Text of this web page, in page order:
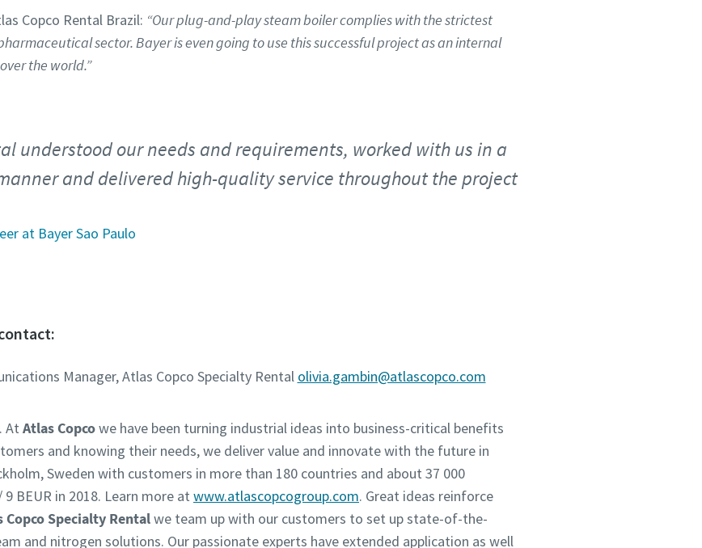
Copco Rental Brazil: “Our plug-and-play steam boiler complies with the strictest
sector. Bayer is even going to use this successful project as an internal
the world.”
understood our needs and requirements, worked with us in a
and delivered high-quality service throughout the project
at Bayer Sao Paulo
Manager, Atlas Copco Specialty Rental olivia.gambin@atlascopco.com
At Atlas Copcowe have been turning industrial ideas into business-critical benefits
and knowing their needs, we deliver value and innovate with the future in
Sweden with customers in more than 180 countries and about 37 000
BEUR in 2018. Learn more at www.atlascopcogroup.com. Great ideas reinforce
Copco Specialty Rentalwe team up with our customers to set up state-of-the-
and nitrogen solutions. Our passionate experts have extended application as well